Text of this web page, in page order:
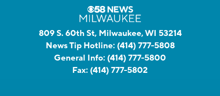
809 S. 60th St, Milwaukee, WI 53214
News Tip Hotline: (414) 777-5808
General Info: (414) 777-5800
Fax: (414) 777-5802